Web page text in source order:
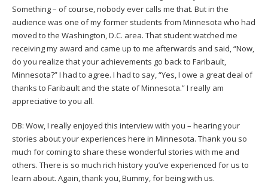
Something – of course, nobody ever calls me that. But in the
audience was one of my former students from Minnesota who had
moved to the Washington, D.C. area. That student watched me
receiving my award and came up to me afterwards and said, “Now,
do you realize that your achievements go back to Faribault,
Minnesota?” I had to agree. I had to say, “Yes, I owe a great deal of
thanks to Faribault and the state of Minnesota.” I really am
appreciative to you all.
DB: Wow, I really enjoyed this interview with you – hearing your
stories about your experiences here in Minnesota. Thank you so
much for coming to share these wonderful stories with me and
others. There is so much rich history you’ve experienced for us to
learn about. Again, thank you, Bummy, for being with us.